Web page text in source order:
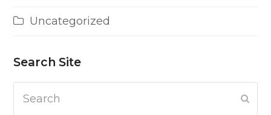
Uncategorized
Search Site